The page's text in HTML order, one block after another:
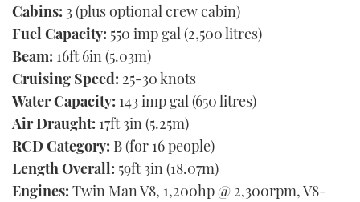
Cabins: 3 (plus optional crew cabin)
Fuel Capacity: 550 imp gal (2,500 litres)
Beam: 16ft 6in (5.03m)
Cruising Speed: 25-30 knots
Water Capacity: 143 imp gal (650 litres)
Air Draught: 17ft 3in (5.25m)
RCD Category: B (for 16 people)
Length Overall: 59ft 3in (18.07m)
Engines: Twin Man V8, 1,200hp @ 2,300rpm, V8-